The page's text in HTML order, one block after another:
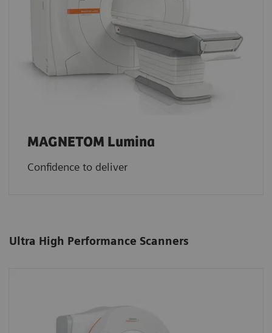
MAGNETOM Lumina
Confidence to deliver
Ultra High Performance Scanners